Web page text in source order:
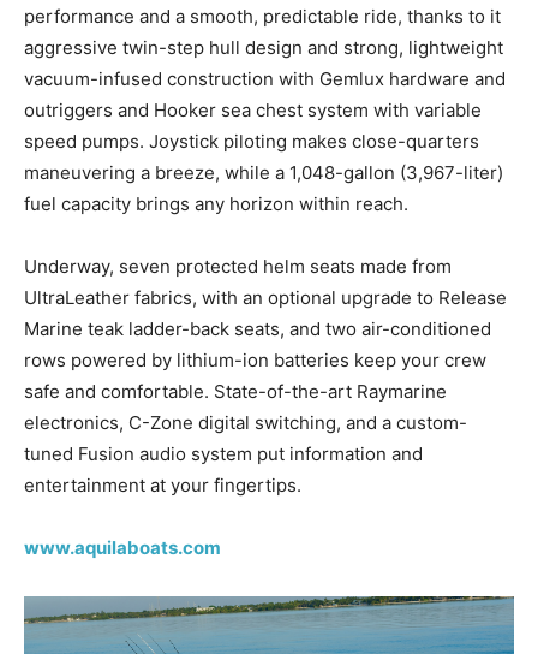
performance and a smooth, predictable ride, thanks to it
aggressive twin-step hull design and strong, lightweight
vacuum-infused construction with Gemlux hardware and
outriggers and Hooker sea chest system with variable
speed pumps. Joystick piloting makes close-quarters
maneuvering a breeze, while a 1,048-gallon (3,967-liter)
fuel capacity brings any horizon within reach.
Underway, seven protected helm seats made from
UltraLeather fabrics, with an optional upgrade to Release
Marine teak ladder-back seats, and two air-conditioned
rows powered by lithium-ion batteries keep your crew
safe and comfortable. State-of-the-art Raymarine
electronics, C-Zone digital switching, and a custom-
tuned Fusion audio system put information and
entertainment at your fingertips.
www.aquilaboats.com